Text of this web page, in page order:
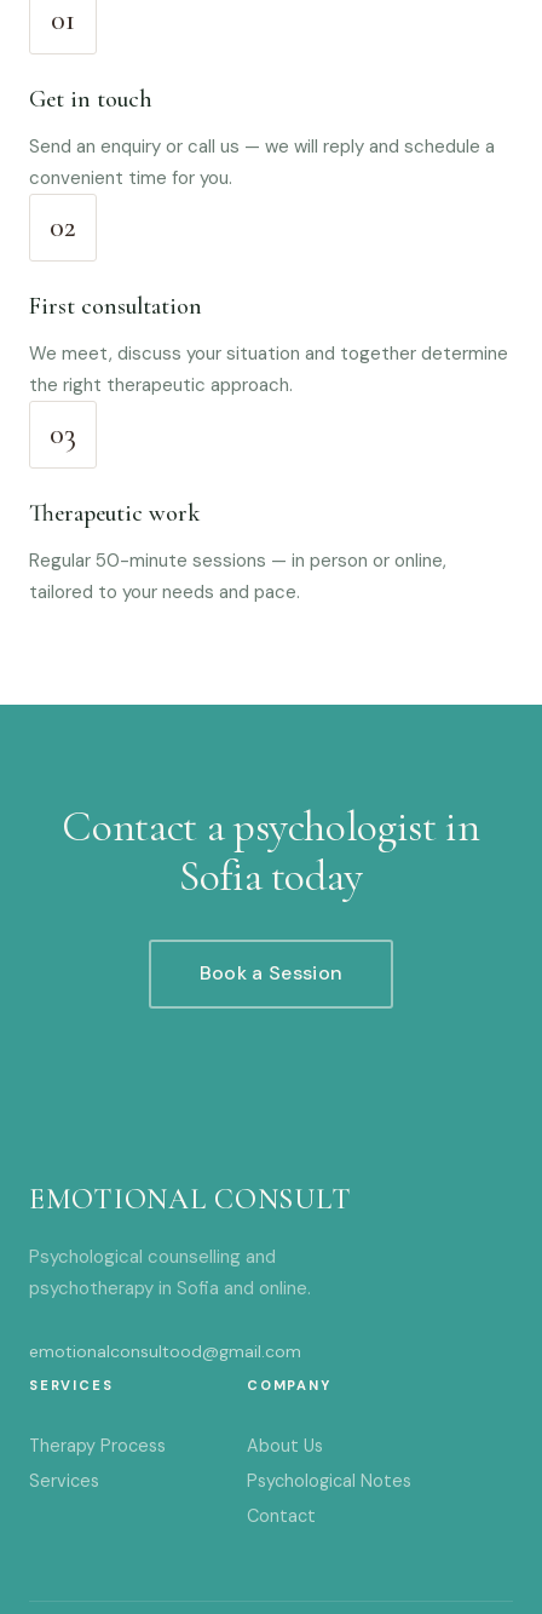
01
Get in touch
Send an enquiry or call us — we will reply and schedule a
convenient time for you.
02
First consultation
We meet, discuss your situation and together determine
the right therapeutic approach.
03
Therapeutic work
Regular 50-minute sessions — in person or online,
tailored to your needs and pace.
Contact a psychologist in
Sofia today
Book a Session
EMOTIONAL CONSULT
Psychological counselling and
psychotherapy in Sofia and online.
emotionalconsultood@gmail.com
SERVICES
Therapy Process
Services
COMPANY
About Us
Psychological Notes
Contact